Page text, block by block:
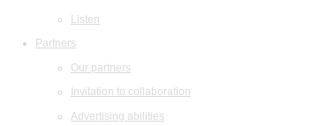
Listen
Partners
Our partners
Invitation to collaboration
Advertising abilities